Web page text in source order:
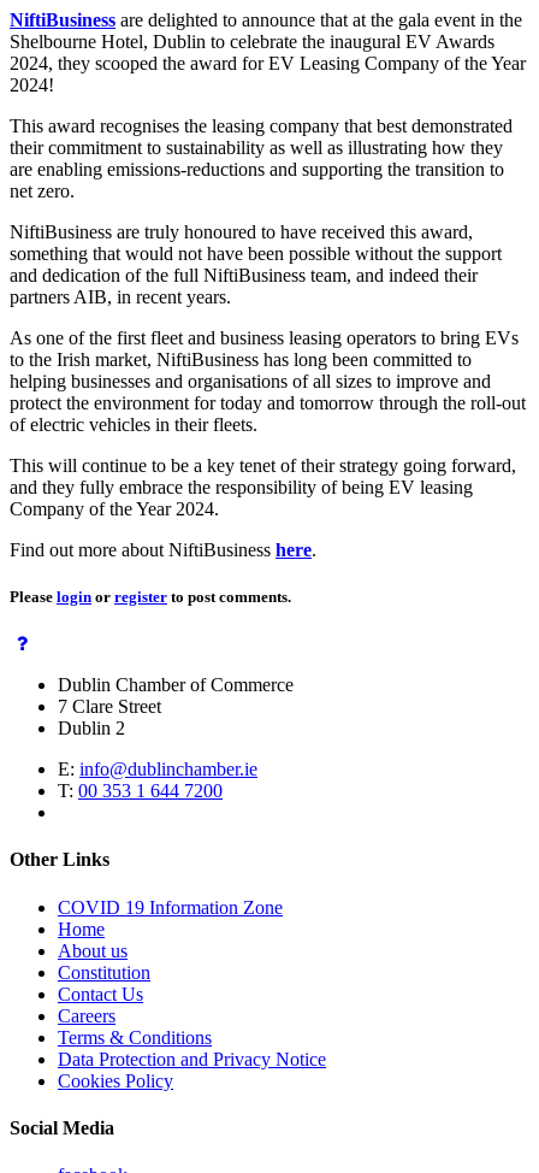
NiftiBusiness are delighted to announce that at the gala event in the
Shelbourne Hotel, Dublin to celebrate the inaugural EV Awards
2024, they scooped the award for EV Leasing Company of the Year
2024!
This award recognises the leasing company that best demonstrated
their commitment to sustainability as well as illustrating how they
are enabling emissions-reductions and supporting the transition to
net zero.
NiftiBusiness are truly honoured to have received this award,
something that would not have been possible without the support
and dedication of the full NiftiBusiness team, and indeed their
partners AIB, in recent years.
As one of the first fleet and business leasing operators to bring EVs
to the Irish market, NiftiBusiness has long been committed to
helping businesses and organisations of all sizes to improve and
protect the environment for today and tomorrow through the roll-out
of electric vehicles in their fleets.
This will continue to be a key tenet of their strategy going forward,
and they fully embrace the responsibility of being EV leasing
Company of the Year 2024.
Find out more about NiftiBusiness here.
Please login or register to post comments.
Dublin Chamber of Commerce
7 Clare Street
Dublin 2
E: info@dublinchamber.ie
T: 00 353 1 644 7200
Other Links
COVID 19 Information Zone
Home
About us
Constitution
Contact Us
Careers
Terms & Conditions
Data Protection and Privacy Notice
Cookies Policy
Social Media